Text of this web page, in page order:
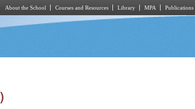
About the School Courses and Resources Library MPA Publications